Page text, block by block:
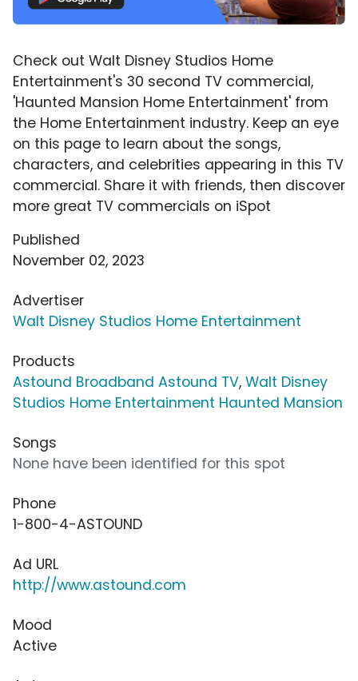
Check out Walt Disney Studios Home
Entertainment's 30 second TV commercial,
'Haunted Mansion Home Entertainment' from
the Home Entertainment industry. Keep an eye
on this page to learn about the songs,
characters, and celebrities appearing in this TV
commercial. Share it with friends, then discover
more great TV commercials on iSpot
Published
November 02, 2023
Advertiser
Walt Disney Studios Home Entertainment
Products
Astound Broadband Astound TV, Walt Disney
Studios Home Entertainment Haunted Mansion
Songs
None have been identified for this spot
Phone
1-800-4-ASTOUND
Ad URL
http://www.astound.com
Mood
Active